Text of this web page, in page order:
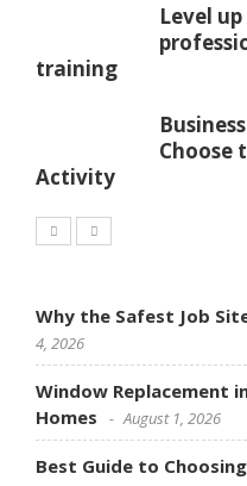
Level
training
Choose
Activity
Why the Safest Job
4, 2026
Window Replacement
Homes
August 1, 2026
Best Guide to